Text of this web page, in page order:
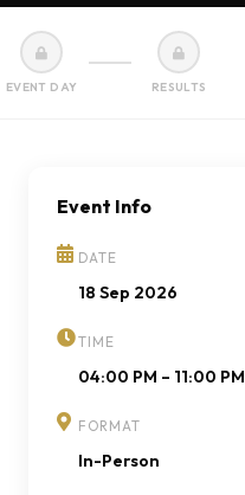
EVENT DAY RESULTS
Event Info
DATE
18 Sep 2026
TIME
04:00 PM – 11:00 PM
FORMAT
In-Person